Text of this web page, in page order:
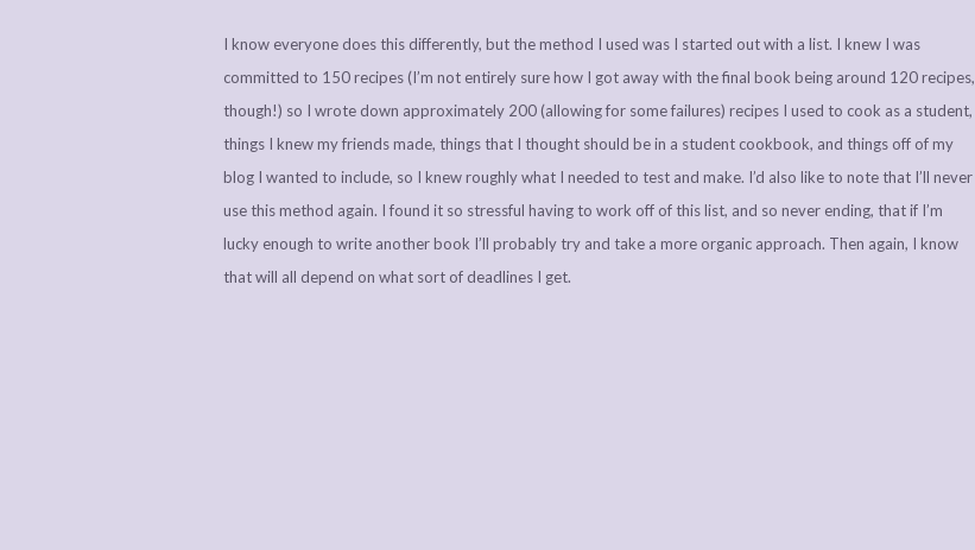
I know everyone does this differently, but the method I used was I started out with a list. I knew I was
committed to 150 recipes (I’m not entirely sure how I got away with the final book being around 120 recipes,
though!) so I wrote down approximately 200 (allowing for some failures) recipes I used to cook as a student,
things I knew my friends made, things that I thought should be in a student cookbook, and things off of my
blog I wanted to include, so I knew roughly what I needed to test and make. I’d also like to note that I’ll never
use this method again. I found it so stressful having to work off of this list, and so never ending, that if I’m
lucky enough to write another book I’ll probably try and take a more organic approach. Then again, I know
that will all depend on what sort of deadlines I get.